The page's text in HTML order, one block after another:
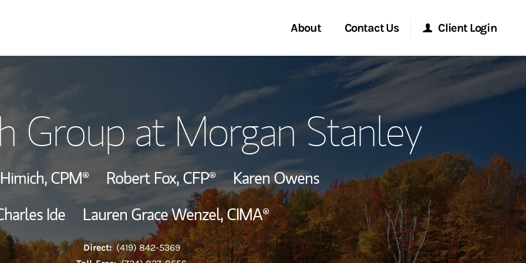
About
Meet the Team
View Our Industry Awards
Wealth Management Global
Investment Office
Contact Us
Start a Conversation
Location
Client Login
Morgan Stanley Online
Morgan Stanley at Work
Research Portal
Matrix
Group at Morgan Stanley
CPM® Robert Fox,CFP®
Karen Owens
Ide
Lauren Grace Wenzel,CIMA®
Direct: (419) 842-5369